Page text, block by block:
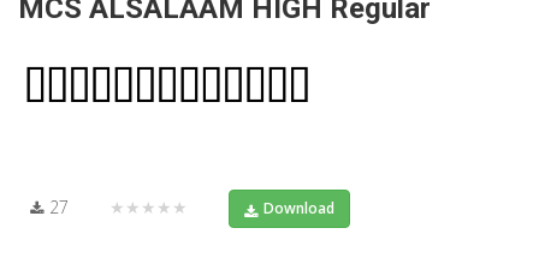
MCS ALSALAAM HIGH Regular
27 ★★★★★ Download